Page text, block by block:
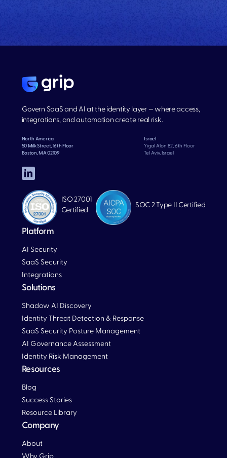
Govern SaaS and AI at the identity layer — where access,
integrations, and automation create real risk.
North America
50 Milk Street, 16th Floor
Boston, MA 02109
Israel
Yigal Alon 82, 6th Floor
Tel Aviv, Israel
ISO 27001
Certified
SOC 2 Type II Certified
Platform
AI Security
SaaS Security
Integrations
Blog
Solutions
Shadow AI Discovery
Identity Threat Detection & Response
SaaS Security Posture Management
AI Governance Assessment
Identity Risk Management
Blog
Resources
Blog
Success Stories
Resource Library
Company
About